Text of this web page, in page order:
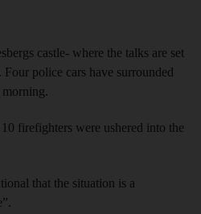
castle- where the talks are set
Four police cars have surrounded
morning.
firefighters were ushered into the
that the situation is a